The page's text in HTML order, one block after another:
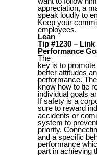
appreciation, a
speak loudly to
Keep your
employees.
Lean
Tip #1230 –
Performance
The
key is to
better attitudes
performance.
know how to tie
individual goals
If safety is a
sure to reward
accidents or
system to
priority.
and a specific
performance
part in achieving